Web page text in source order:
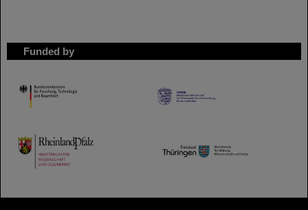
Funded by
HMWK
TMWWDG